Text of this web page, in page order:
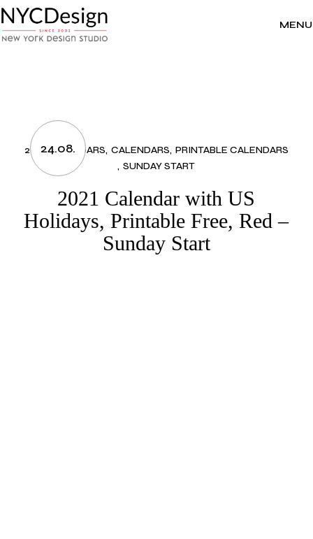
to
the
content
MENU
24.08.
2021 CALENDARS CALENDARS PRINTABLE CALENDARS
SUNDAY START
2021 Calendar with US
Holidays, Printable Free, Red –
Sunday Start